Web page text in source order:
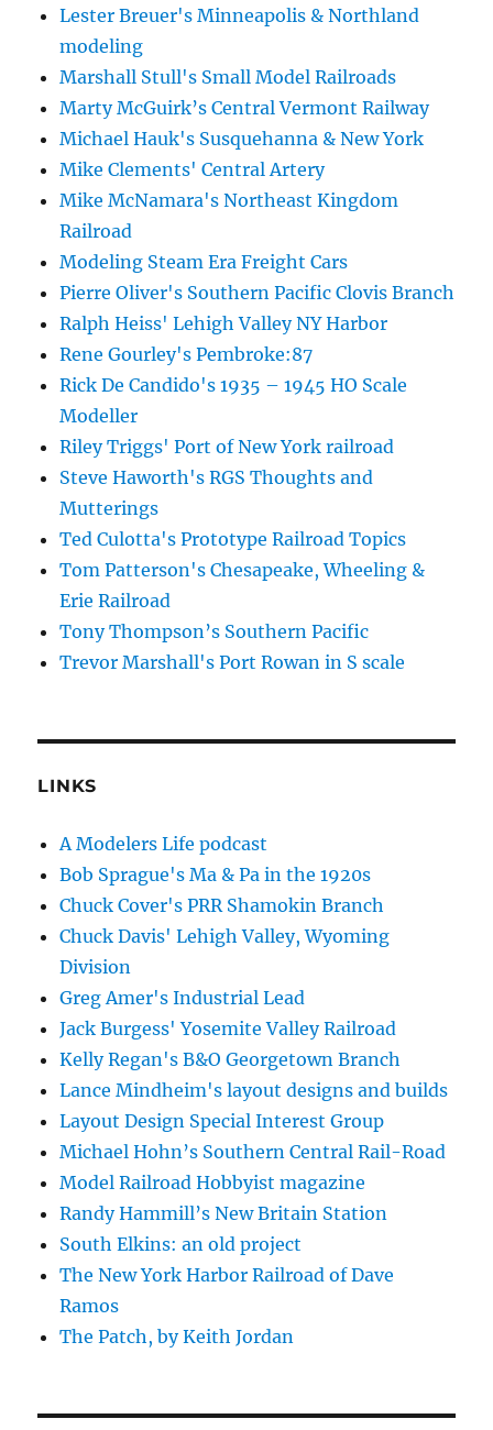
Lester Breuer's Minneapolis & Northland
modeling
Marshall Stull's Small Model Railroads
Marty McGuirk’s Central Vermont Railway
Michael Hauk's Susquehanna & New York
Mike Clements' Central Artery
Mike McNamara's Northeast Kingdom
Railroad
Modeling Steam Era Freight Cars
Pierre Oliver's Southern Pacific Clovis Branch
Ralph Heiss' Lehigh Valley NY Harbor
Rene Gourley's Pembroke:87
Rick De Candido's 1935 – 1945 HO Scale
Modeller
Riley Triggs' Port of New York railroad
Steve Haworth's RGS Thoughts and
Mutterings
Ted Culotta's Prototype Railroad Topics
Tom Patterson's Chesapeake, Wheeling &
Erie Railroad
Tony Thompson’s Southern Pacific
Trevor Marshall's Port Rowan in S scale
LINKS
A Modelers Life podcast
Bob Sprague's Ma & Pa in the 1920s
Chuck Cover's PRR Shamokin Branch
Chuck Davis' Lehigh Valley, Wyoming
Division
Greg Amer's Industrial Lead
Jack Burgess' Yosemite Valley Railroad
Kelly Regan's B&O Georgetown Branch
Lance Mindheim's layout designs and builds
Layout Design Special Interest Group
Michael Hohn’s Southern Central Rail-Road
Model Railroad Hobbyist magazine
Randy Hammill’s New Britain Station
South Elkins: an old project
The New York Harbor Railroad of Dave
Ramos
The Patch, by Keith Jordan